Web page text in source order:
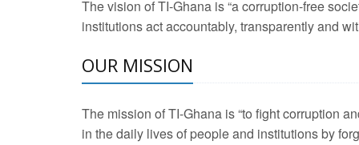
2 Aug 2026 -
development
21 Jan 2025 -
The vision of TI-Ghana is “a corruption-free
institutions act accountably, transparently and
OUR MISSION
The mission of TI-Ghana is “to fight corruption
in the daily lives of people and institutions by